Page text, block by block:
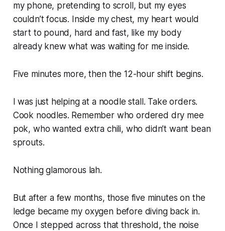
my phone, pretending to scroll, but my eyes
couldn’t focus. Inside my chest, my heart would
start to pound, hard and fast, like my body
already knew what was waiting for me inside.
Five minutes more, then the 12-hour shift begins.
I was just helping at a noodle stall. Take orders.
Cook noodles. Remember who ordered dry mee
pok, who wanted extra chili, who didn’t want bean
sprouts.
Nothing glamorous lah.
But after a few months, those five minutes on the
ledge became my oxygen before diving back in.
Once I stepped across that threshold, the noise